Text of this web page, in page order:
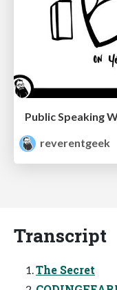
reverentgeek
Transcript
The Secret